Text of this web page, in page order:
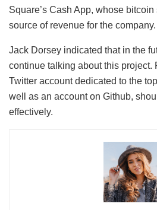
Square’s Cash App, whose
source of revenue for the company.
Jack Dorsey indicated that in the
continue talking about this project.
Twitter account dedicated to the
well as an account on Github,
effectively.